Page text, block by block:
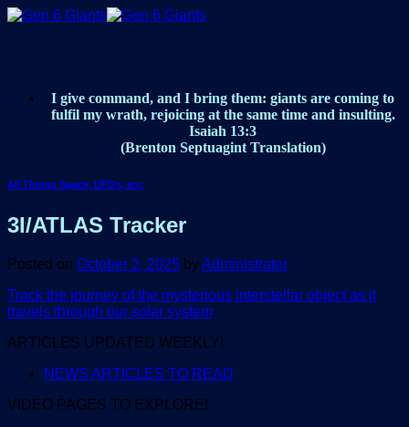
Skip
I give command, and I bring them: giants are coming to
fulfil my wrath, rejoicing at the same time and insulting.
Isaiah 13:3
(Brenton Septuagint Translation)
All Things Space, UFOs, etc.
3I/ATLAS Tracker
Posted on October 2, 2025 byAdministrator
Track the journey of the mysterious interstellar object as it
travels through our solar system
ARTICLES UPDATED WEEKLY!
NEWS ARTICLES TO READ
VIDEO PAGES TO EXPLORE!